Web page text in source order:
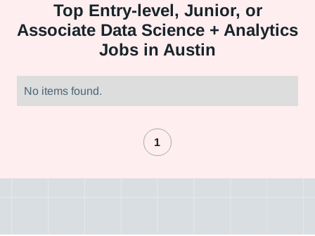
Top Entry-level, Junior, or
Associate Data Science + Analytics
Jobs in Austin
No items found.
1